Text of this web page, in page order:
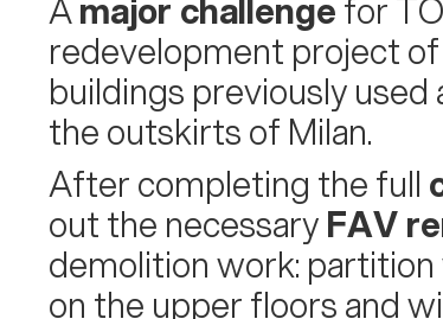
Amajor challengefor
redevelopment project
buildings previously
the outskirts of Milan.
After completing the full
out the necessaryFAV
demolition work:
on the upper floors and